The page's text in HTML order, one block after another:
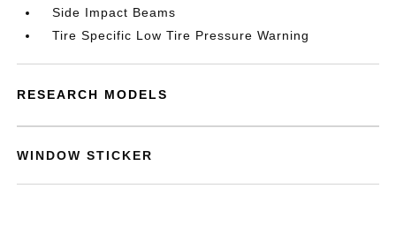
Side Impact Beams
Tire Specific Low Tire Pressure Warning
RESEARCH MODELS
WINDOW STICKER